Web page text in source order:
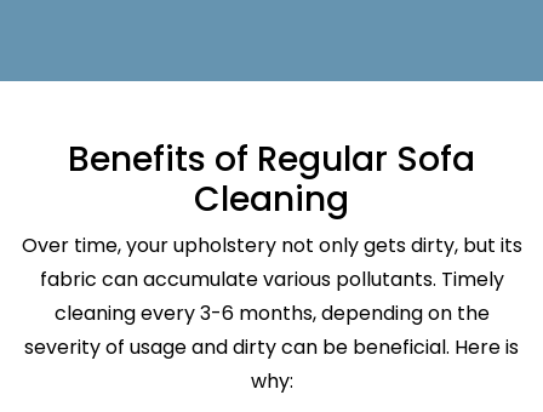
Benefits of Regular Sofa
Cleaning
Over time, your upholstery not only gets dirty, but its
fabric can accumulate various pollutants. Timely
cleaning every 3-6 months, depending on the
severity of usage and dirty can be beneficial. Here is
why: